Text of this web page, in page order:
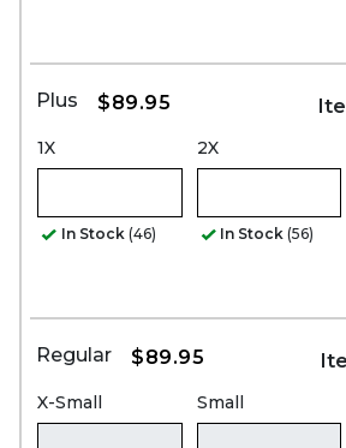
Plus $89.95
1X
In Stock (46)
2X
In Stock (56)
Regular $89.95
X-Small Small